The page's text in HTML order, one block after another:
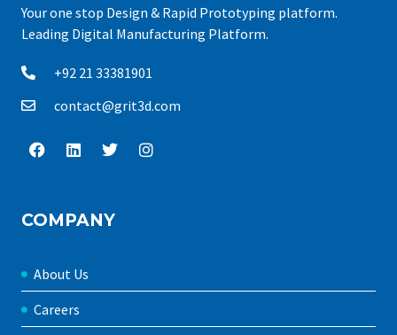
Your one stop Design & Rapid Prototyping platform.
Leading Digital Manufacturing Platform.
+92 21 33381901
contact@grit3d.com
COMPANY
About Us
Careers